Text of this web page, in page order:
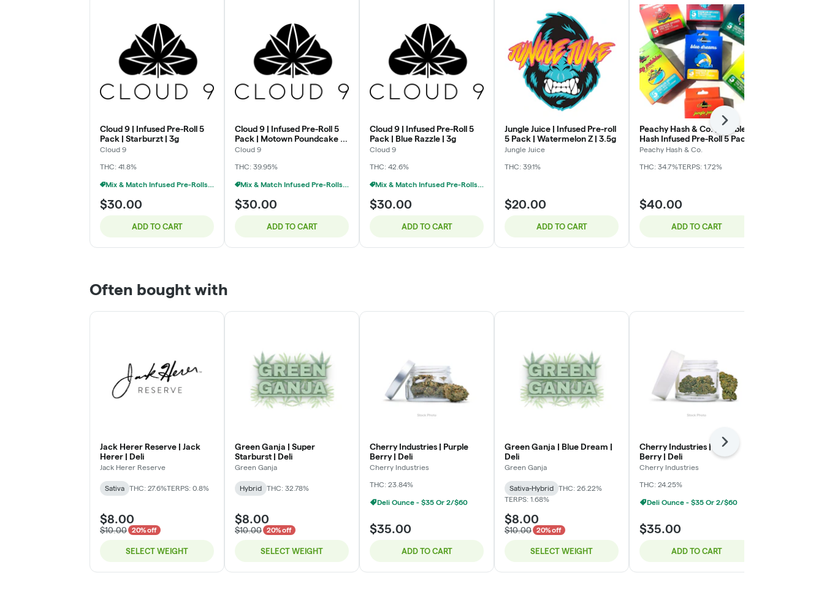
Cloud 9 | Infused Pre-Roll 5
Pack | Starburzt | 3g
Cloud 9
THC: 41.8%
Mix & Match Infused Pre-Rolls $30 Or 2/$50
$30.00
ADD TO CART
Cloud 9 | Infused Pre-Roll 5
Pack | Motown Poundcake |
3g
Cloud 9
THC: 39.95%
Mix & Match Infused Pre-Rolls $30 Or 2/$50
$30.00
ADD TO CART
Cloud 9 | Infused Pre-Roll 5
Pack | Blue Razzle | 3g
Cloud 9
THC: 42.6%
Mix & Match Infused Pre-Rolls $30 Or 2/$50
$30.00
ADD TO CART
Jungle Juice | Infused Pre-roll
5 Pack | Watermelon Z | 3.5g
Jungle Juice
THC: 39.1%
$20.00
ADD TO CART
Peachy Hash & Co. | Bubble
Hash Infused Pre-Roll 5 Pack
| The Fizz x Garlic Ice Cream
Peachy Hash & Co.
THC: 34.7%TERPS: 1.72%
$40.00
ADD TO CART
Next
Often bought with
Jack Herer Reserve | Jack
Herer | Deli
Jack Herer Reserve
Sativa THC: 27.6%TERPS: 0.8%
$8.00
$10.00 20% off
SELECT WEIGHT
Green Ganja | Super
Starburst | Deli
Green Ganja
Hybrid THC: 32.78%
$8.00
$10.00 20% off
SELECT WEIGHT
Cherry Industries | Purple
Berry | Deli
Cherry Industries
THC: 23.84%
Deli Ounce - $35 Or 2/$60
$35.00
ADD TO CART
Green Ganja | Blue Dream |
Deli
Green Ganja
Sativa-Hybrid
THC: 26.22%
TERPS: 1.68%
$8.00
$10.00 20% off
SELECT WEIGHT
Cherry Industries | Bloc
Berry | Deli
Cherry Industries
THC: 24.25%
Deli Ounce - $35 Or 2/$60
$35.00
ADD TO CART
Next